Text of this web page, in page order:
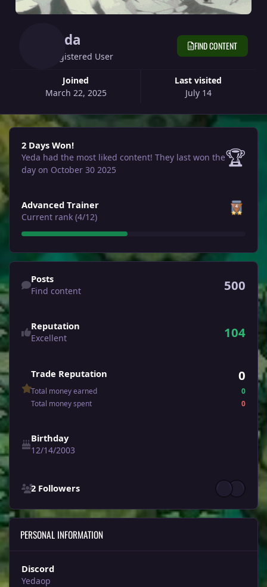
Yeda
Registered User
Joined
March 22, 2025
Last visited
July 14
FIND CONTENT
2 Days Won!
2 Days Won!
Yeda had the most liked content! They last won the
day on October 30 2025
🏆
Advanced Trainer
Current rank (4/12)
Find content
Posts
Find content 500
Reputation
Excellent 104
Trade Reputation 0
Total money earned
0
Total money spent
0
Birthday
12/14/2003
2 Followers
PERSONAL INFORMATION
Discord
Yedaop